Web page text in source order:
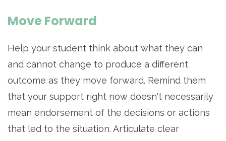
Move Forward
Help your student think about what they can
and cannot change to produce a different
outcome as they move forward. Remind them
that your support right now doesn't necessarily
mean endorsement of the decisions or actions
that led to the situation. Articulate clear